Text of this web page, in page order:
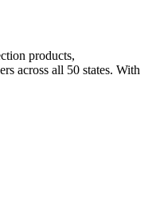
products,
across all 50 states. With